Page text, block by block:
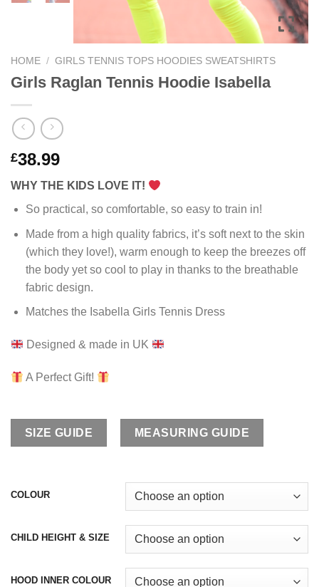
HOME / GIRLS TENNIS TOPS HOODIES SWEATSHIRTS
Girls Raglan Tennis Hoodie Isabella
£38.99
WHY THE KIDS LOVE IT!
So practical, so comfortable, so easy to train in!
Made from a high quality fabrics, it’s soft next to the skin
(which they love!), warm enough to keep the breezes off
the body yet so cool to play in thanks to the breathable
fabric design.
Matches the Isabella Girls Tennis Dress
Designed & made in UK
A Perfect Gift!
SIZE GUIDE MEASURING GUIDE
COLOUR
CHILD HEIGHT & SIZE
HOOD INNER COLOUR